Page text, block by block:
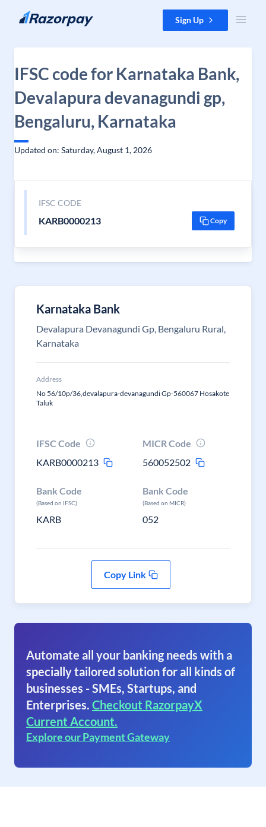
Skip to content Sign Up
IFSC code for Karnataka Bank,
Devalapura devanagundi gp,
Bengaluru, Karnataka
Updated on: Saturday, August 1, 2026
IFSC CODE
KARB0000213 Copy
Karnataka Bank
Devalapura Devanagundi Gp, Bengaluru Rural,
Karnataka
Address
No 56/10p/36,devalapura-devanagundi Gp-560067 Hosakote
Taluk
IFSC Code
KARB0000213
MICR Code
560052502
Bank Code
(Based on IFSC)
KARB
Bank Code
(Based on MICR)
052
Copy Link
Automate all your banking needs with a
specially tailored solution for all kinds of
businesses - SMEs, Startups, and
Enterprises. Checkout RazorpayX
Current Account.
Explore our Payment Gateway